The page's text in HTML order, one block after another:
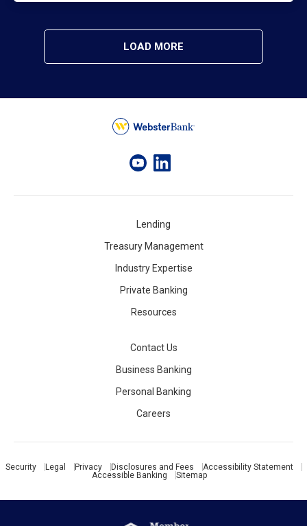
LOAD MORE
Lending
Treasury Management
Industry Expertise
Private Banking
Resources
Contact Us
Business Banking
Personal Banking
Careers
Security Legal Privacy Disclosures and Fees
Accessibility Statement
Accessible Banking
Sitemap